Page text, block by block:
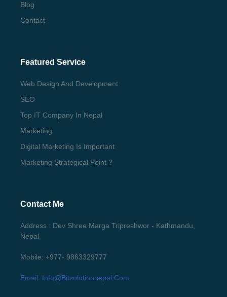
Blog
Contact
Featured Service
Web Design And Development
SEO
Top IT Company In Nepal
Marketing
Digital Marketing Is Important
Marketing Strategical Point ?
Contact Me
Address : Dev Shree Marga Tripreshwor - Kathmandu,
Nepal
Mobile: +977- 9863329777
Email: Info@bitsolutionnepal.com